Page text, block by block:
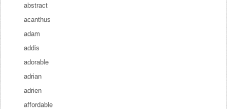
abstract
acanthus
adam
addis
adorable
adrian
adrien
affordable